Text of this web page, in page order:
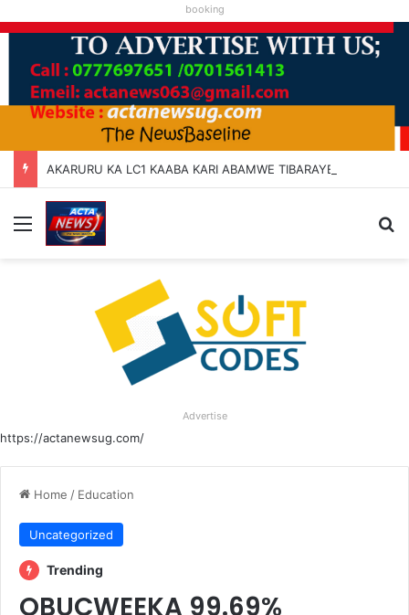
booking
Menu
Advertise
https://actanewsug.com/
Home / Education
Uncategorized
Trending
OBUCWEEKA 99.69%